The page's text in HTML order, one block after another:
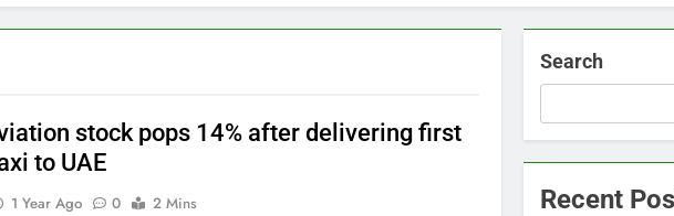
accuses Trump of ‘theater diplomacy’
is seeing a surge in infant investment accounts
shows the AI spend is paying off
stock pops 14% after delivering first
to UAE
1 Year Ago 0
2 Mins
Search
Recent